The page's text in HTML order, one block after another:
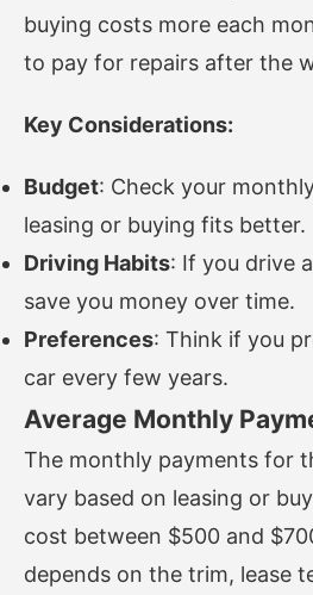
buying costs more each
to pay for repairs after the
Key Considerations:
Budget: Check your
leasing or buying fits better.
Driving Habits: If you drive
save you money over time.
Preferences: Think if you
car every few years.
Average Monthly
The monthly payments for
vary based on leasing or
cost between $500 and
depends on the trim, lease